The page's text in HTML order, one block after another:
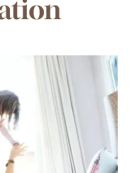
Specials & Events
Blog